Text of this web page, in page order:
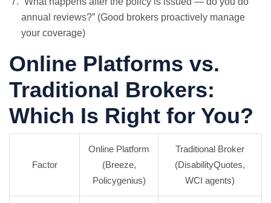
annual reviews?” (Good brokers proactively manage
your coverage)
Online Platforms vs.
Traditional Brokers:
Which Is Right for You?
Factor
Online Platform
(Breeze,
Policygenius)
Traditional Broker
(DisabilityQuotes,
WCI agents)